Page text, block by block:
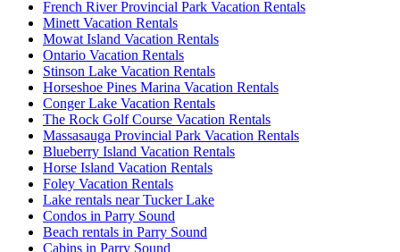
French River Provincial Park Vacation Rentals
Minett Vacation Rentals
Mowat Island Vacation Rentals
Ontario Vacation Rentals
Stinson Lake Vacation Rentals
Horseshoe Pines Marina Vacation Rentals
Conger Lake Vacation Rentals
The Rock Golf Course Vacation Rentals
Massasauga Provincial Park Vacation Rentals
Blueberry Island Vacation Rentals
Horse Island Vacation Rentals
Foley Vacation Rentals
Lake rentals near Tucker Lake
Condos in Parry Sound
Beach rentals in Parry Sound
Cabins in Parry Sound